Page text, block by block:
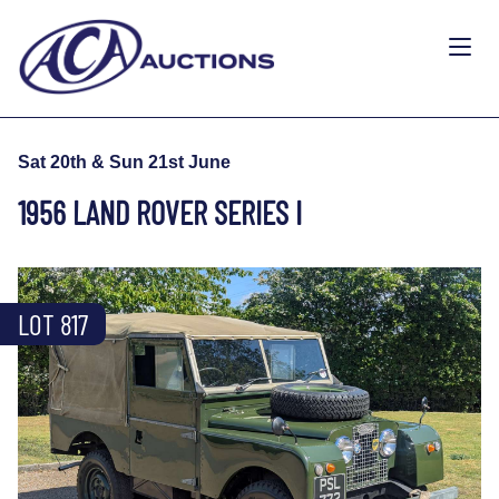
Sat 20th & Sun 21st June
1956 LAND ROVER SERIES I
LOT 817